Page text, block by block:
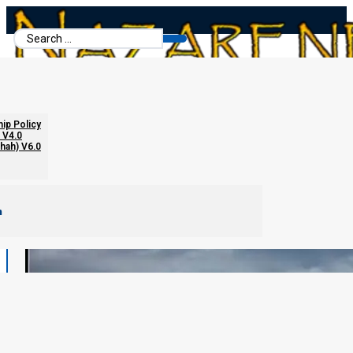
Search
...
Policy
V6.0